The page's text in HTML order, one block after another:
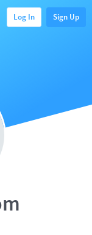
Log In Sign Up